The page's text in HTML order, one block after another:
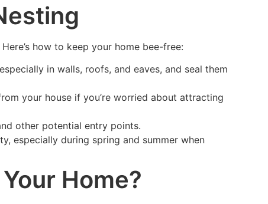
how to keep your home bee-free:
in walls, roofs, and eaves, and seal them
your house if you’re worried about attracting
other potential entry points.
especially during spring and summer when
Home?